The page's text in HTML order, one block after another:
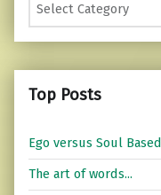
Top Posts
Ego versus Soul
The art of words...